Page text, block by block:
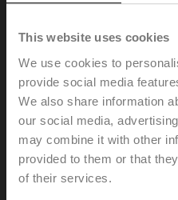
This website uses cookies
We use cookies to
provide social media
We also share information
our social media,
may combine it with other
provided to them or that
of their services.
R7050R-
Changeover ball valve, 3-
600 kPa, Kvs 49 m³/h,
[14...212°F]
Rotary actuator fail-safe
DC 24...125 V, Open/close,
Actuator fitted